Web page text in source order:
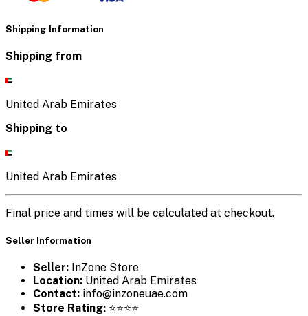
Shipping Information
Shipping from
United Arab Emirates
Shipping to
United Arab Emirates
Final price and times will be calculated at checkout.
Seller Information
Seller: InZone Store
Location: United Arab Emirates
Contact: info@inzoneuae.com
Store Rating: ⭐⭐⭐⭐